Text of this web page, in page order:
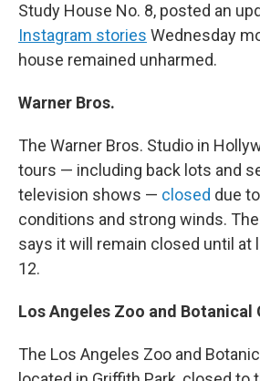
Study House No. 8, posted an
Instagram stories Wednesday
house remained unharmed.
Warner Bros.
The Warner Bros. Studio in
tours — including back lots and
television shows — closed due
conditions and strong winds.
says it will remain closed until at
12.
Los Angeles Zoo and Botanical
The Los Angeles Zoo and